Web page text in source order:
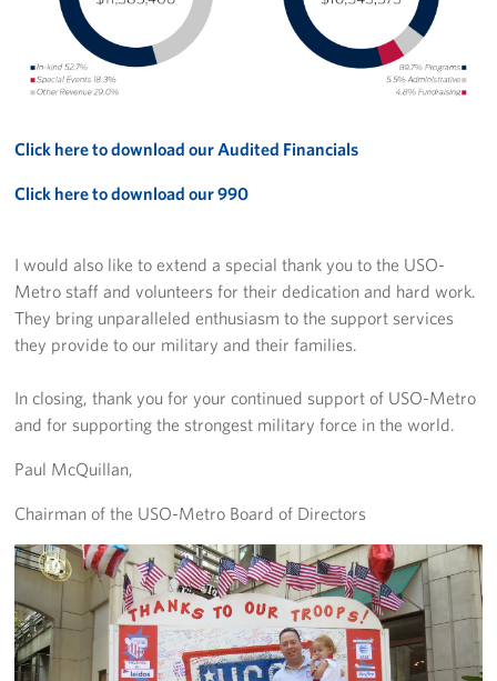
Click here to download our Audited Financials
Click here to download our 990
I would also like to extend a special thank you to the USO-
Metro staff and volunteers for their dedication and hard work.
They bring unparalleled enthusiasm to the support services
they provide to our military and their families.
In closing, thank you for your continued support of USO-Metro
and for supporting the strongest military force in the world.
Paul McQuillan,
Chairman of the USO-Metro Board of Directors